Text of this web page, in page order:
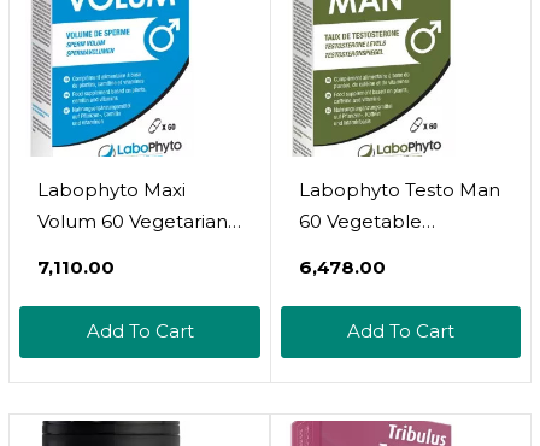
Labophyto Maxi
Volum 60 Vegetarian
₹7,110.00
Add To Cart
Labophyto Testo Man
60 Vegetable
₹6,478.00
Add To Cart